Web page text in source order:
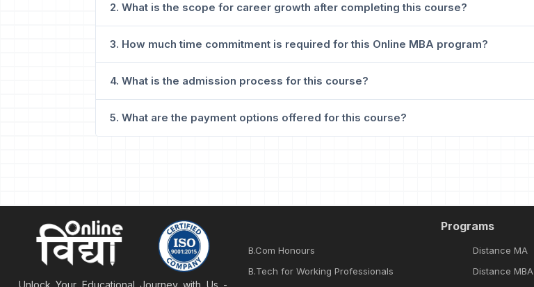
2. What is the scope for career growth after completing this course?
3. How much time commitment is required for this Online MBA program?
4. What is the admission process for this course?
5. What are the payment options offered for this course?
Unlock Your Educational Journey with Us -
Programs
B.Com Honours
B.Tech for Working Professionals
Distance MA
Distance MBA